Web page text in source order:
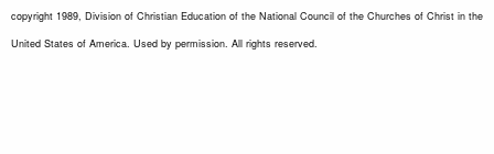
copyright 1989, Division of Christian Education of the National Council of the Churches of Christ in the
United States of America. Used by permission. All rights reserved.